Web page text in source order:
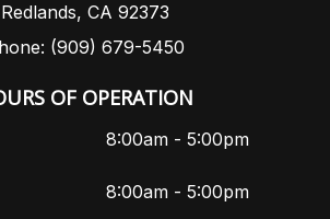
Redlands, CA 92373
(909) 679-5450
OF OPERATION
8:00am - 5:00pm
8:00am - 5:00pm